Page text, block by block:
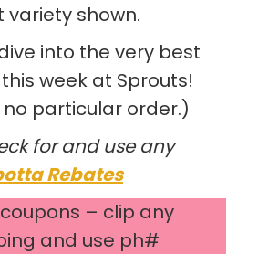
variety shown.
dive into the very best
week at Sprouts!
particular order.)
for and use any
Rebates
– clip any
and use ph#